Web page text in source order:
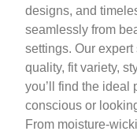
designs, and
seamlessly from
settings. Our
quality, fit variety,
you’ll find the ideal
conscious or
From moisture-